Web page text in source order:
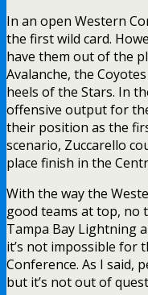
In an open Western
the first wild card.
have them out of the
Avalanche, the
heels of the Stars. In
offensive output for
their position as the
scenario, Zuccarello
place finish in the
With the way the
good teams at top, no
Tampa Bay Lightning
it’s not impossible for
Conference. As I said,
but it’s not out of